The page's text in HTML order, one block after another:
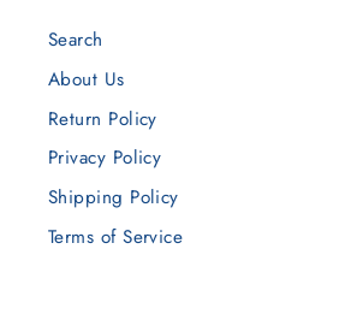
Search
About Us
Return Policy
Privacy Policy
Shipping Policy
Terms of Service